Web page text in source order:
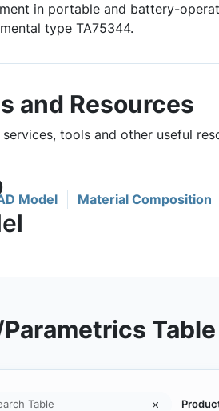
in portable and battery-
type TA75344.
and Resources
tools and other useful
Model Material Composition
Table